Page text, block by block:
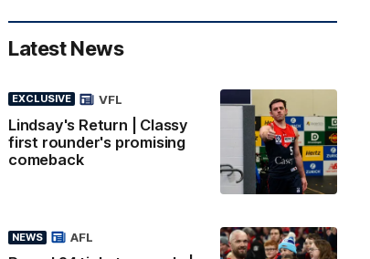
Latest News
EXCLUSIVE
Lindsay's Return | Classy
first rounder's promising
comeback
VFL
NEWS AFL